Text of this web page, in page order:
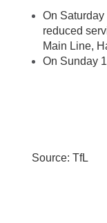
On
reduced
Main Line,
On Sunday
Source: TfL